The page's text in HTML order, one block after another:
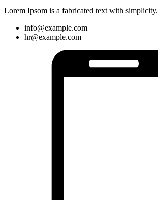
Lorem Ipsom is a fabricated text with simplicity.
info@example.com
hr@example.com